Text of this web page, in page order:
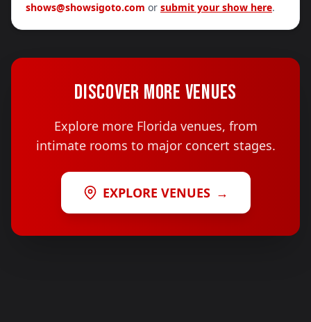
shows@showsigoto.com or submit your show here.
DISCOVER MORE VENUES
Explore more Florida venues, from
intimate rooms to major concert stages.
EXPLORE VENUES →